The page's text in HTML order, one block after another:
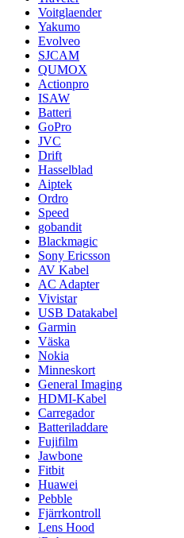
Voitglaender
Yakumo
Evolveo
SJCAM
QUMOX
Actionpro
ISAW
Batteri
GoPro
JVC
Drift
Hasselblad
Aiptek
Ordro
Speed
gobandit
Blackmagic
Sony Ericsson
AV Kabel
AC Adapter
Vivistar
USB Datakabel
Garmin
Väska
Nokia
Minneskort
General Imaging
HDMI-Kabel
Carregador
Batteriladdare
Fujifilm
Jawbone
Fitbit
Huawei
Pebble
Fjärrkontroll
Lens Hood